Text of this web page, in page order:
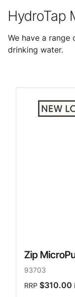
HydroTap
We have a
drinking water.
Zip
93703
RRP $310.00